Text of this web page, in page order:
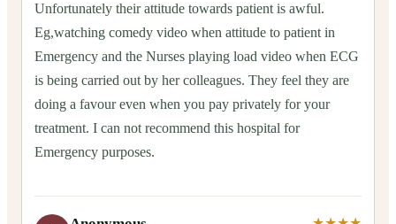
Unfortunately their attitude towards patient is awful.
Eg,watching comedy video when attitude to patient in
Emergency and the Nurses playing load video when ECG
is being carried out by her colleagues. They feel they are
doing a favour even when you pay privately for your
treatment. I can not recommend this hospital for
Emergency purposes.